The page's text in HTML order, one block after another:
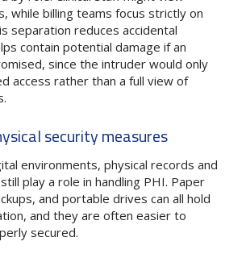
while billing teams focus strictly on
separation reduces accidental
contain potential damage if an
since the intruder would only
access rather than a full view of
security measures
environments, physical records and
play a role in handling PHI. Paper
and portable drives can all hold
and they are often easier to
secured.